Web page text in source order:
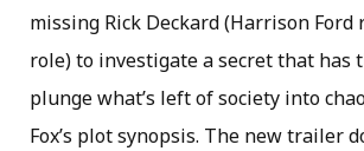
missing Rick Deckard (Harrison
role) to investigate a secret that has
plunge what’s left of society into
Fox’s plot synopsis. The new trailer